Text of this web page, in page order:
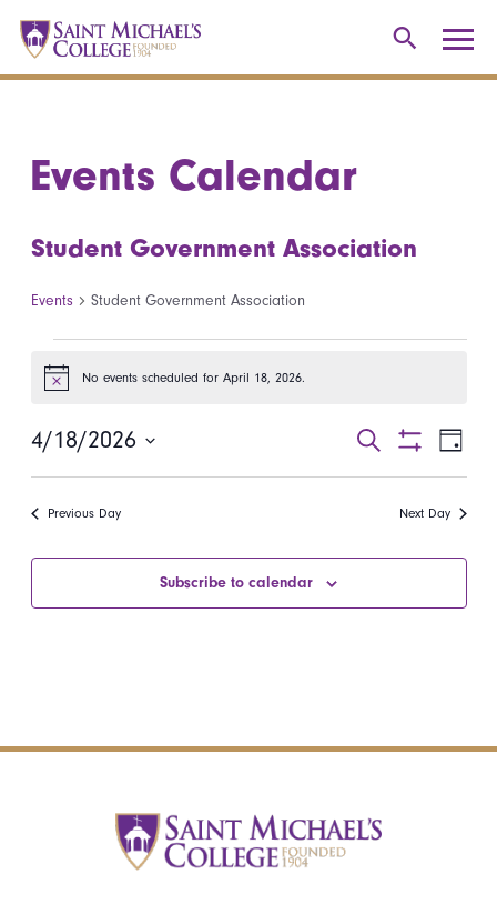
Events Calendar
Student Government Association
Events Student Government Association
Events for April 18, 2026
Notice No events scheduled for April 18, 2026.
Events
Search
Search
Filters
Day
4/18/2026
Previous Day Next Day
Subscribe to calendar